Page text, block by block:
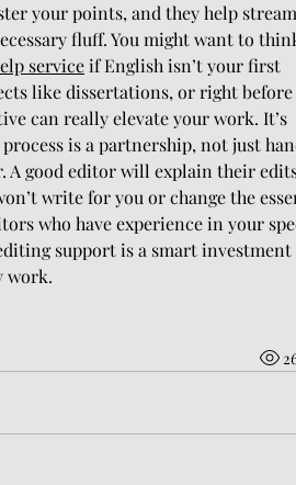
your points, and they help
fluff. You might want to
service if English isn’t your first
like dissertations, or right before
can really elevate your work. It’s
is a partnership, not just
A good editor will explain their
write for you or change the
who have experience in your
support is a smart
work.